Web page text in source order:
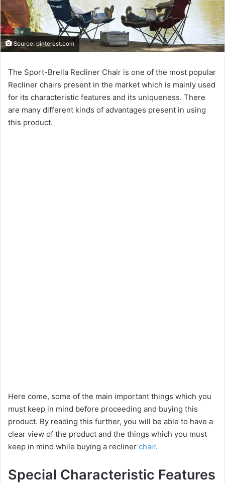
Source: pinterest.com
The Sport-Brella Recliner Chair is one of the most popular
Recliner chairs present in the market which is mainly used
for its characteristic features and its uniqueness. There
are many different kinds of advantages present in using
this product.
Here come, some of the main important things which you
must keep in mind before proceeding and buying this
product. By reading this further, you will be able to have a
clear view of the product and the things which you must
keep in mind while buying a recliner chair.
Special Characteristic Features